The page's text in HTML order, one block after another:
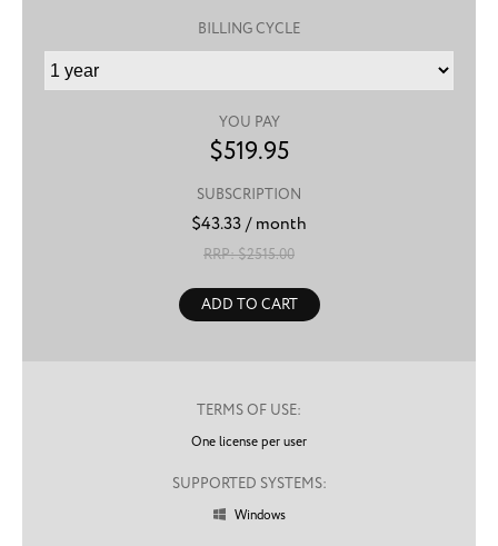
BILLING CYCLE
YOU PAY
$519.95
SUBSCRIPTION
$43.33/ month
RRP: $2515.00
ADD TO CART
TERMS OF USE:
One license per user
SUPPORTED SYSTEMS:
 Windows